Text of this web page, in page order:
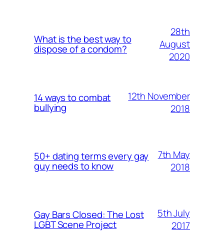
What is the best way to
dispose of a condom?
28th
August
2020
14 ways to combat
bullying
12th November
2018
50+ dating terms every gay
guy needs to know
7th May
2018
Gay Bars Closed: The Lost
LGBT Scene Project
5th July
2017